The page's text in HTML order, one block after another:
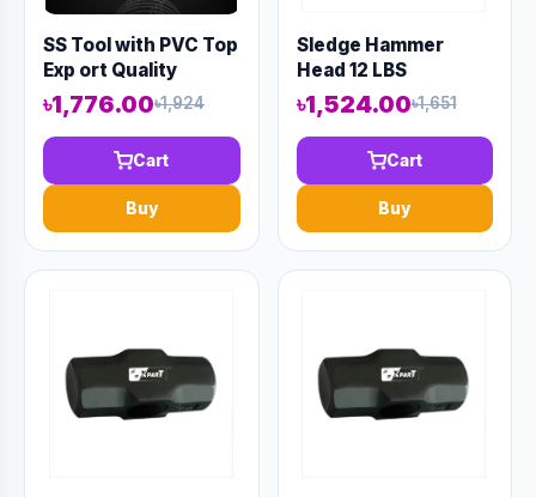
SS Tool with PVC Top
Exp ort Quality
(Code-10798)
৳1,776.00৳1,924
Cart
Buy
Sledge Hammer
Head 12 LBS
৳1,524.00৳1,651
Cart
Buy